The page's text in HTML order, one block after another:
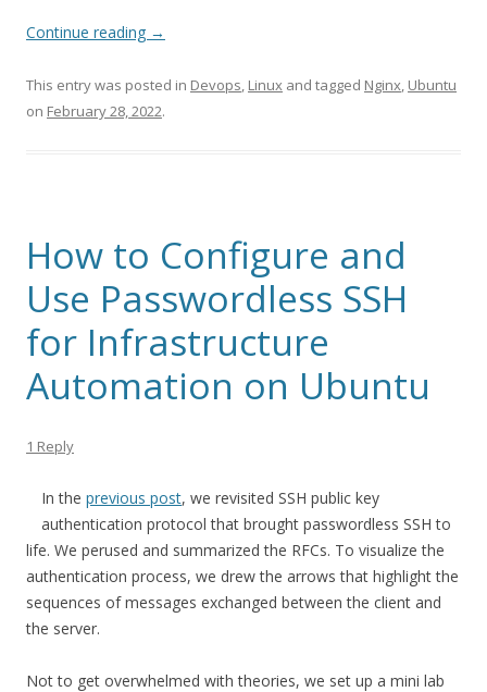
Continue reading →
This entry was posted in Devops, Linux and tagged Nginx, Ubuntu
on February 28, 2022.
How to Configure and
Use Passwordless SSH
for Infrastructure
Automation on Ubuntu
1 Reply
In the previous post, we revisited SSH public key
authentication protocol that brought passwordless SSH to
life. We perused and summarized the RFCs. To visualize the
authentication process, we drew the arrows that highlight the
sequences of messages exchanged between the client and
the server.
Not to get overwhelmed with theories, we set up a mini lab